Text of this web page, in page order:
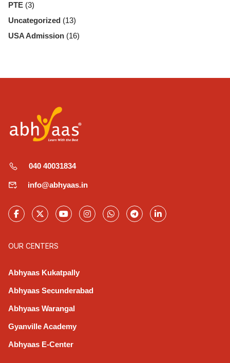
PTE (3)
Uncategorized (13)
USA Admission (16)
040 40031834
info@abhyaas.in
OUR CENTERS
Abhyaas Kukatpally
Abhyaas Secunderabad
Abhyaas Warangal
Gyanville Academy
Abhyaas E-Center